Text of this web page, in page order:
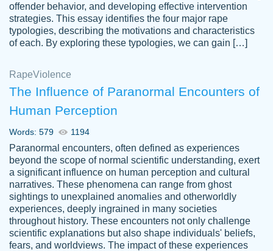
Vikki
YOU SO MUCH FOR ALWAYS BEING
HERE FOR ME AND GETTING ME
THROUGH SCHOOL! I LOVE YOU
PAPERSOWL!!!!
3 months ago
offender behavior, and developing effective intervention
strategies. This essay identifies the four major rape
typologies, describing the motivations and characteristics
of each. By exploring these typologies, we can gain […]
RapeViolence
The Influence of Paranormal Encounters of
Human Perception
Words: 579 1194
Paranormal encounters, often defined as experiences
beyond the scope of normal scientific understanding, exert
a significant influence on human perception and cultural
narratives. These phenomena can range from ghost
sightings to unexplained anomalies and otherworldly
experiences, deeply ingrained in many societies
throughout history. These encounters not only challenge
scientific explanations but also shape individuals' beliefs,
fears, and worldviews. The impact of these experiences